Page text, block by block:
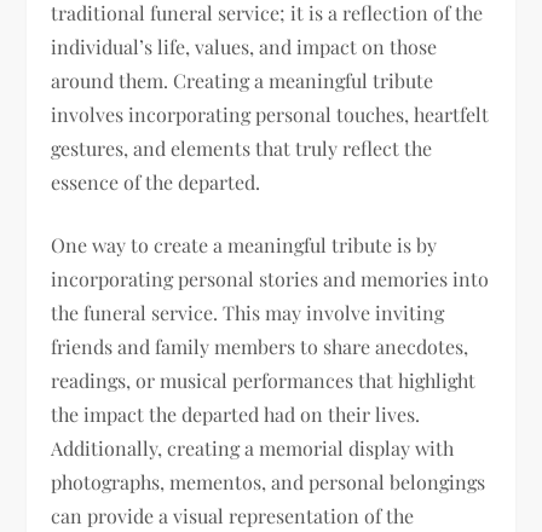
traditional funeral service; it is a reflection of the
individual’s life, values, and impact on those
around them. Creating a meaningful tribute
involves incorporating personal touches, heartfelt
gestures, and elements that truly reflect the
essence of the departed.
One way to create a meaningful tribute is by
incorporating personal stories and memories into
the funeral service. This may involve inviting
friends and family members to share anecdotes,
readings, or musical performances that highlight
the impact the departed had on their lives.
Additionally, creating a memorial display with
photographs, mementos, and personal belongings
can provide a visual representation of the